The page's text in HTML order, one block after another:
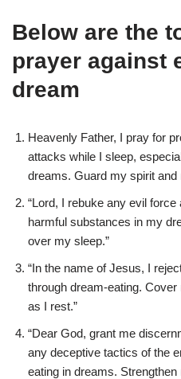
Below are the
prayer against
dream
Heavenly Father, I pray for
attacks while I sleep,
dreams. Guard my spirit and
“Lord, I rebuke any evil
harmful substances in my
over my sleep.”
“In the name of Jesus, I
through dream-eating.
as I rest.”
“Dear God, grant me
any deceptive tactics of the
eating in dreams. Strengthen